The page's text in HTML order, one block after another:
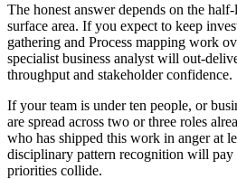
The honest answer depends on the
surface area. If you expect to keep
gathering and Process mapping work
specialist business analyst will out-
throughput and stakeholder confidence.
If your team is under ten people, or
are spread across two or three roles
who has shipped this work in anger at
disciplinary pattern recognition will
priorities collide.